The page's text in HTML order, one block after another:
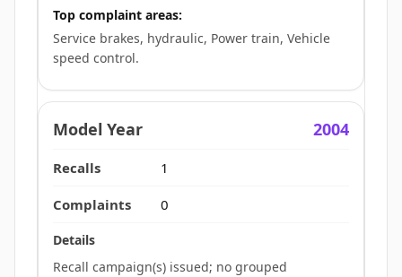
Top complaint areas:
Service brakes, hydraulic, Power train, Vehicle
speed control.
2004
1
0
Recall campaign(s) issued; no grouped